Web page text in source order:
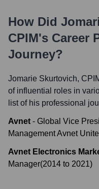
How Did
CPIM's Career
Journey?
Jomarie Skurtovich,
of influential roles in
list of his professional
Avnet - Global Vice
Management Avnet
Avnet Electronics
Manager(2014 to 2021)